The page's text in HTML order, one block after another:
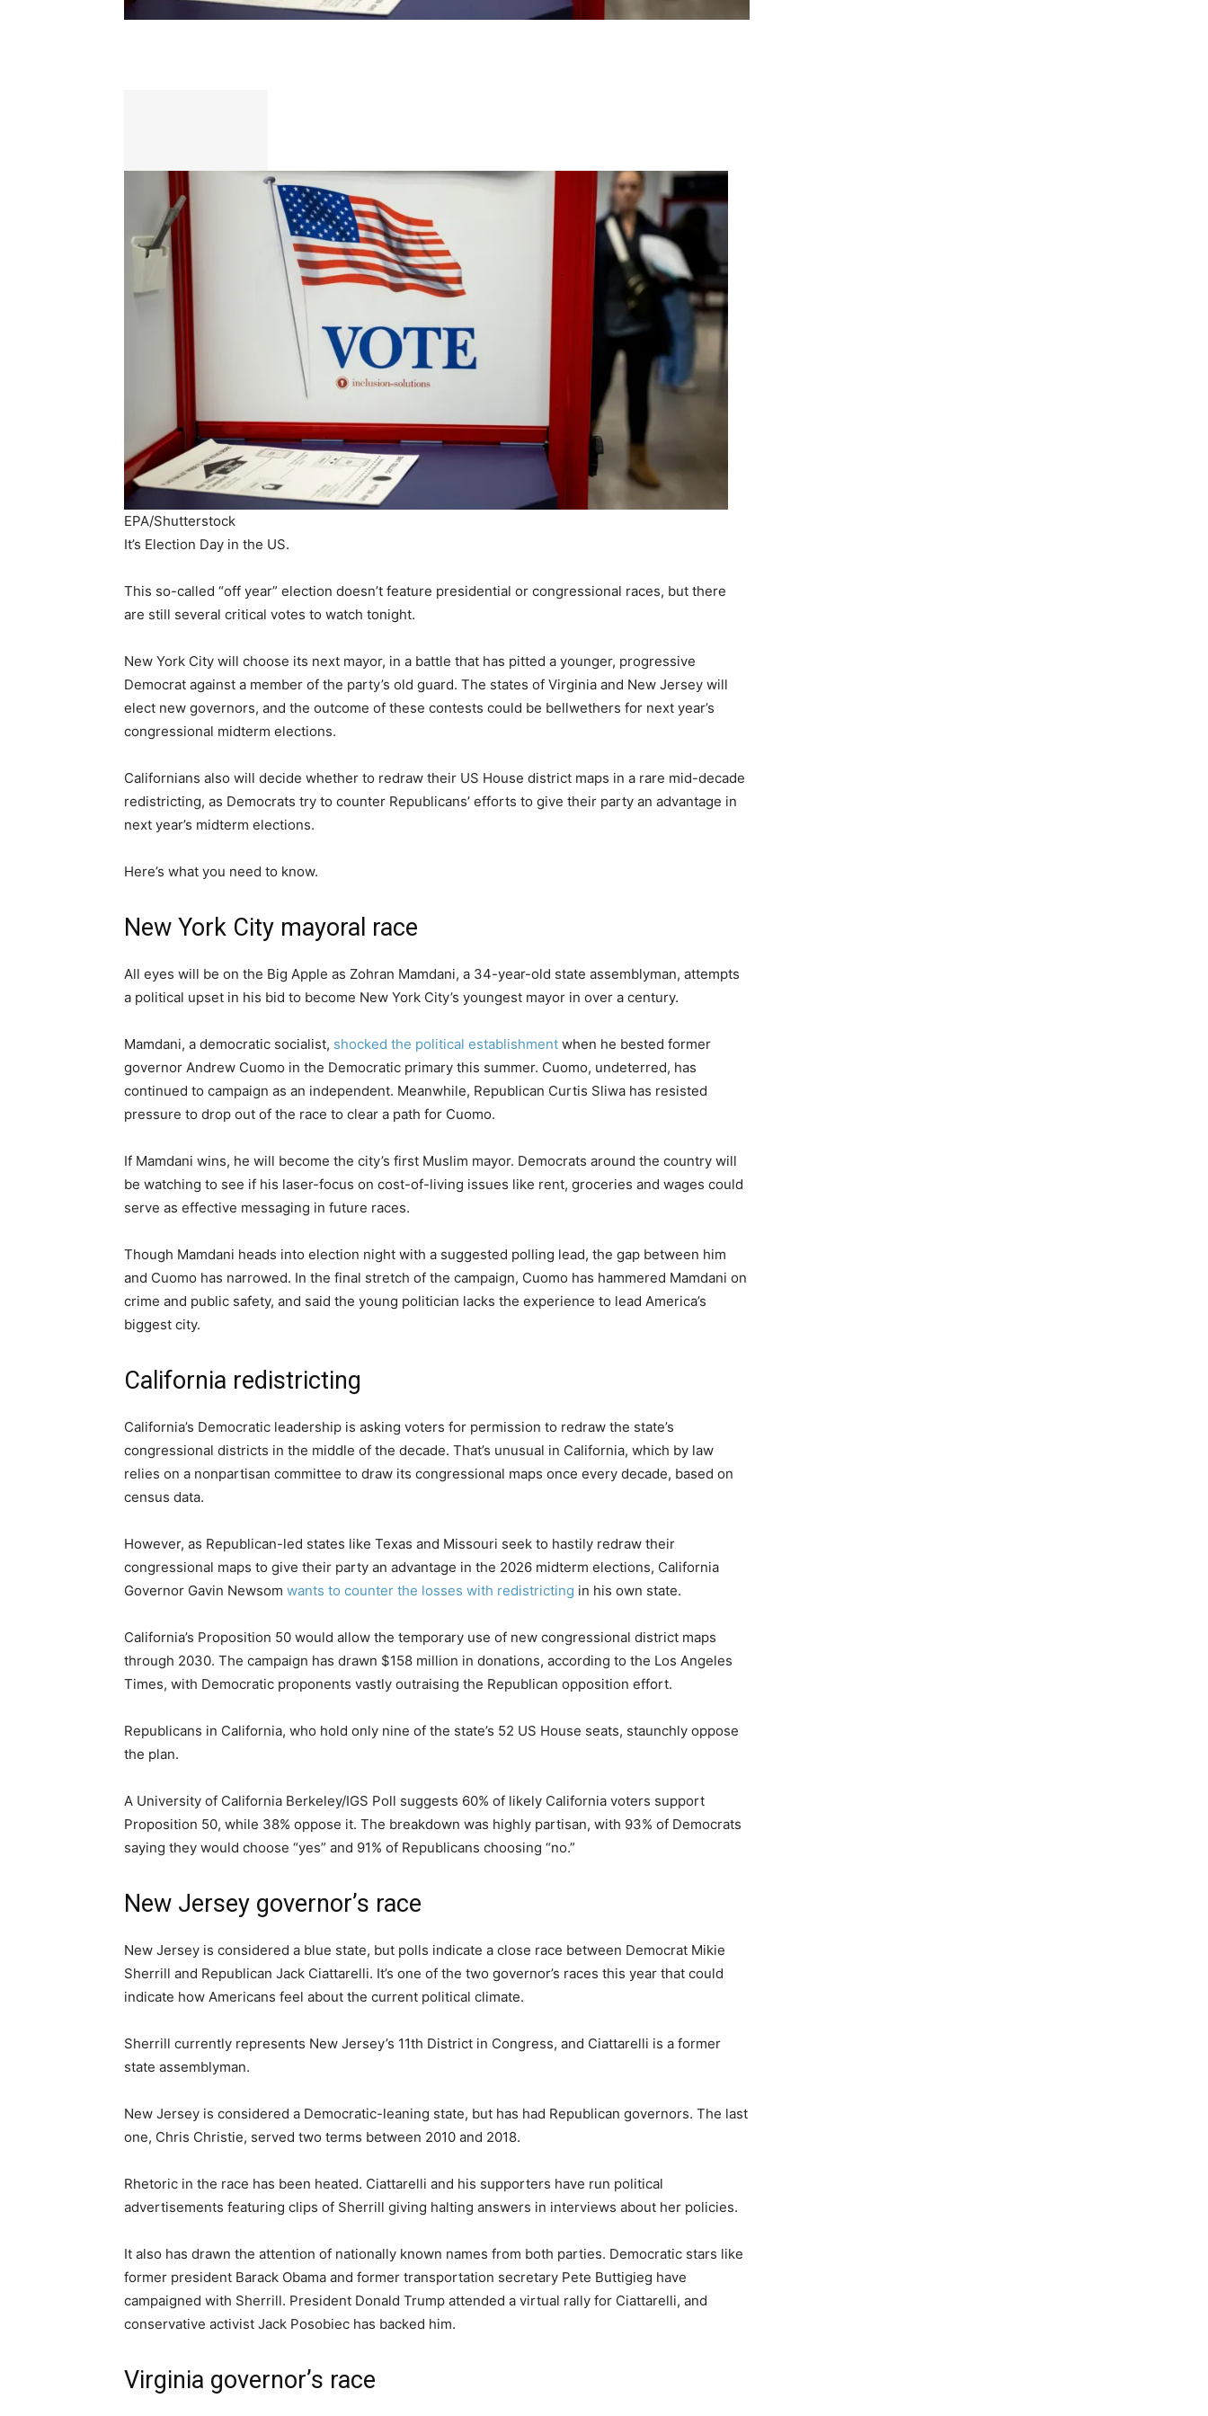
EPA/Shutterstock
It’s Election Day in the US.
This so-called “off year” election doesn’t feature presidential or congressional races, but there
are still several critical votes to watch tonight.
New York City will choose its next mayor, in a battle that has pitted a younger, progressive
Democrat against a member of the party’s old guard. The states of Virginia and New Jersey will
elect new governors, and the outcome of these contests could be bellwethers for next year’s
congressional midterm elections.
Californians also will decide whether to redraw their US House district maps in a rare mid-decade
redistricting, as Democrats try to counter Republicans’ efforts to give their party an advantage in
next year’s midterm elections.
Here’s what you need to know.
New York City mayoral race
All eyes will be on the Big Apple as Zohran Mamdani, a 34-year-old state assemblyman, attempts
a political upset in his bid to become New York City’s youngest mayor in over a century.
Mamdani, a democratic socialist, shocked the political establishment when he bested former
governor Andrew Cuomo in the Democratic primary this summer. Cuomo, undeterred, has
continued to campaign as an independent. Meanwhile, Republican Curtis Sliwa has resisted
pressure to drop out of the race to clear a path for Cuomo.
If Mamdani wins, he will become the city’s first Muslim mayor. Democrats around the country will
be watching to see if his laser-focus on cost-of-living issues like rent, groceries and wages could
serve as effective messaging in future races.
Though Mamdani heads into election night with a suggested polling lead, the gap between him
and Cuomo has narrowed. In the final stretch of the campaign, Cuomo has hammered Mamdani on
crime and public safety, and said the young politician lacks the experience to lead America’s
biggest city.
California redistricting
California’s Democratic leadership is asking voters for permission to redraw the state’s
congressional districts in the middle of the decade. That’s unusual in California, which by law
relies on a nonpartisan committee to draw its congressional maps once every decade, based on
census data.
However, as Republican-led states like Texas and Missouri seek to hastily redraw their
congressional maps to give their party an advantage in the 2026 midterm elections, California
Governor Gavin Newsom wants to counter the losses with redistricting in his own state.
California’s Proposition 50 would allow the temporary use of new congressional district maps
through 2030. The campaign has drawn $158 million in donations, according to the Los Angeles
Times, with Democratic proponents vastly outraising the Republican opposition effort.
Republicans in California, who hold only nine of the state’s 52 US House seats, staunchly oppose
the plan.
A University of California Berkeley/IGS Poll suggests 60% of likely California voters support
Proposition 50, while 38% oppose it. The breakdown was highly partisan, with 93% of Democrats
saying they would choose “yes” and 91% of Republicans choosing “no.”
New Jersey governor’s race
New Jersey is considered a blue state, but polls indicate a close race between Democrat Mikie
Sherrill and Republican Jack Ciattarelli. It’s one of the two governor’s races this year that could
indicate how Americans feel about the current political climate.
Sherrill currently represents New Jersey’s 11th District in Congress, and Ciattarelli is a former
state assemblyman.
New Jersey is considered a Democratic-leaning state, but has had Republican governors. The last
one, Chris Christie, served two terms between 2010 and 2018.
Rhetoric in the race has been heated. Ciattarelli and his supporters have run political
advertisements featuring clips of Sherrill giving halting answers in interviews about her policies.
It also has drawn the attention of nationally known names from both parties. Democratic stars like
former president Barack Obama and former transportation secretary Pete Buttigieg have
campaigned with Sherrill. President Donald Trump attended a virtual rally for Ciattarelli, and
conservative activist Jack Posobiec has backed him.
Virginia governor’s race